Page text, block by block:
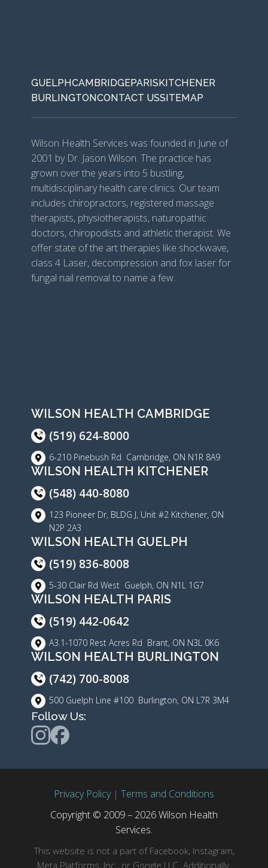
GUELPHCAMBRIDGEPARISKITCHENER
BURLINGTONCONTACT USSITEMAP
Wilson Health Services was founded in June of
2001 by Dr. Jason Wilson. The practice has
grown over the years into 5 bustling,
multidisciplinary health care clinics. Our team
includes chiropractors, registered massage
therapists, physiotherapists, naturopathic
doctors, chiropodists and athletic therapist. We
offer state of the art therapies like shockwave,
class 4 Laser, decompression and fox laser for
fungal nail removal to name a few.
WILSON HEALTH CAMBRIDGE
(519) 624-8000
6-210 Pinebush Rd Cambridge, ON N1R 8A9
WILSON HEALTH KITCHENER
(548) 440-8080
123 Pioneer Dr, BLDG J, Unit #2 Kitchener, ON
N2P 2A3
WILSON HEALTH GUELPH
(519) 836-8008
5-30 Clair Rd West Guelph, ON N1L 1G7
WILSON HEALTH PARIS
(519) 442-0642
A3.1-1070 Rest Acres Rd Brant, ON N3L 0K6
WILSON HEALTH BURLINGTON
(742) 700-8008
500 Guelph Line #100 Burlington, ON L7R 3M4
Follow Us:
Privacy Policy| Terms and Conditions
Copyright © 2009 – 2026 Wilson Health
Services.
This website is not a part of Facebook, Instagram,
Meta Platforms, Inc., or Google LLC. Additionally,